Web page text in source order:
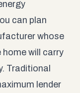
can plan
whose
will carry
Traditional
lender